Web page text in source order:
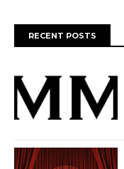
RECENT POSTS